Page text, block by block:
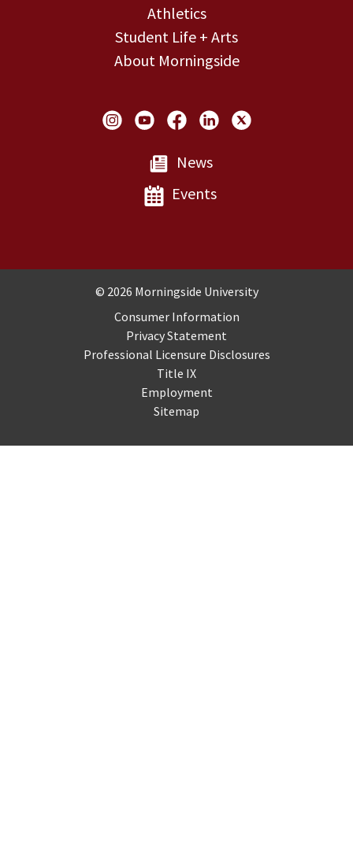
Athletics
Student Life + Arts
About Morningside
Social Links
News
Events
Copyright and Disclosures
© 2026 Morningside University
Consumer Information
Privacy Statement
Professional Licensure Disclosures
Title IX
Employment
Sitemap